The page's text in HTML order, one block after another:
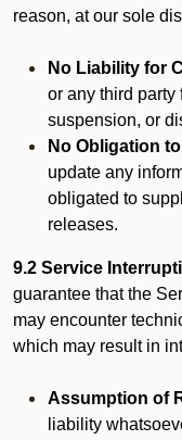
reason, at our sole
No Liability for
or any third party
suspension, or
No Obligation
update any
obligated to
releases.
9.2 Service
guarantee that the
may encounter
which may result in
Assumption of
liability